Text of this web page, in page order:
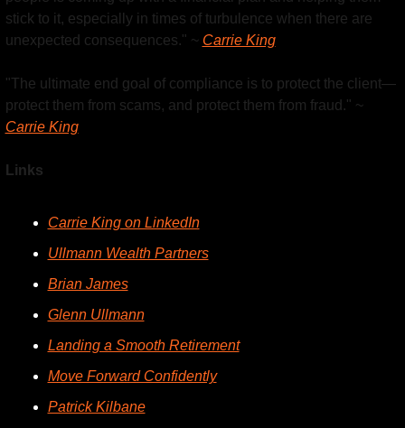
stick to it, especially in times of turbulence when there are
unexpected consequences." ~ Carrie King
"The ultimate end goal of compliance is to protect the client—
Carrie King
Links
Carrie King on LinkedIn
Ullmann Wealth Partners
Brian James
Glenn Ullmann
Landing a Smooth Retirement
Move Forward Confidently
Patrick Kilbane